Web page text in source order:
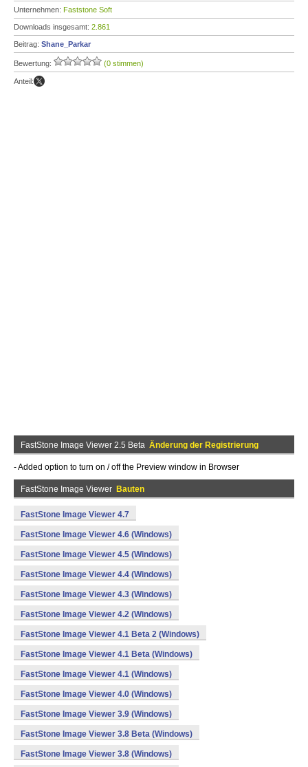
Unternehmen: Faststone Soft
Downloads insgesamt: 2.861
Beitrag: Shane_Parkar
Bewertung: (0 stimmen)
Anteil:
FastStone Image Viewer 2.5 Beta Änderung der Registrierung
- Added option to turn on / off the Preview window in Browser
FastStone Image Viewer Bauten
FastStone Image Viewer 4.7
FastStone Image Viewer 4.6 (Windows)
FastStone Image Viewer 4.5 (Windows)
FastStone Image Viewer 4.4 (Windows)
FastStone Image Viewer 4.3 (Windows)
FastStone Image Viewer 4.2 (Windows)
FastStone Image Viewer 4.1 Beta 2 (Windows)
FastStone Image Viewer 4.1 Beta (Windows)
FastStone Image Viewer 4.1 (Windows)
FastStone Image Viewer 4.0 (Windows)
FastStone Image Viewer 3.9 (Windows)
FastStone Image Viewer 3.8 Beta (Windows)
FastStone Image Viewer 3.8 (Windows)